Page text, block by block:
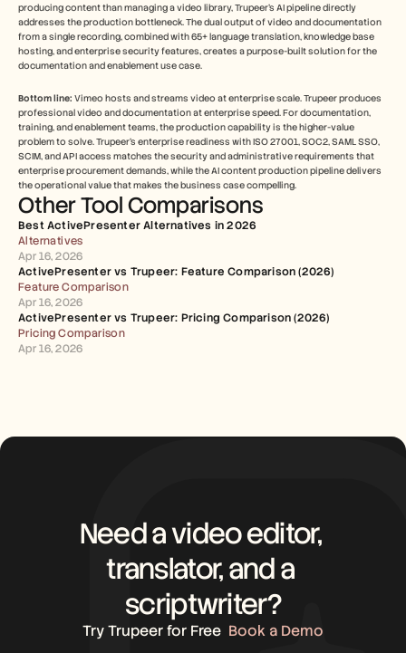
producing content than managing a video library, Trupeer's AI pipeline directly
addresses the production bottleneck. The dual output of video and documentation
from a single recording, combined with 65+ language translation, knowledge base
hosting, and enterprise security features, creates a purpose-built solution for the
documentation and enablement use case.
Bottom line: Vimeo hosts and streams video at enterprise scale. Trupeer produces
professional video and documentation at enterprise speed. For documentation,
training, and enablement teams, the production capability is the higher-value
problem to solve. Trupeer's enterprise readiness with ISO 27001, SOC2, SAML SSO,
SCIM, and API access matches the security and administrative requirements that
enterprise procurement demands, while the AI content production pipeline delivers
the operational value that makes the business case compelling.
Other Tool Comparisons
Best ActivePresenter Alternatives in 2026
Alternatives
Apr 16, 2026
ActivePresenter vs Trupeer: Feature Comparison (2026)
Feature Comparison
Apr 16, 2026
ActivePresenter vs Trupeer: Pricing Comparison (2026)
Pricing Comparison
Apr 16, 2026
Need a video editor,
translator, and a
scriptwriter?
Try Trupeer for Free Book a Demo